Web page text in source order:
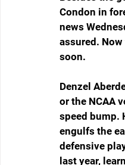
Condon in
news
assured.
soon.
Denzel
or the NCAA
speed bump.
engulfs the
defensive
last year,